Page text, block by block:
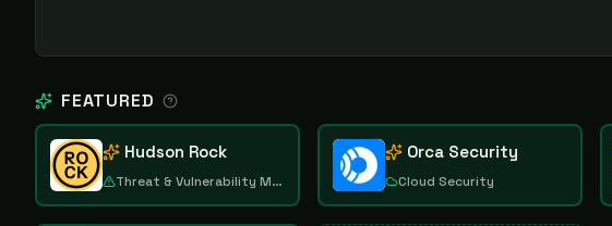
FEATURED
Hudson Rock
Threat & Vulnerability Management
Orca Security
Cloud Security